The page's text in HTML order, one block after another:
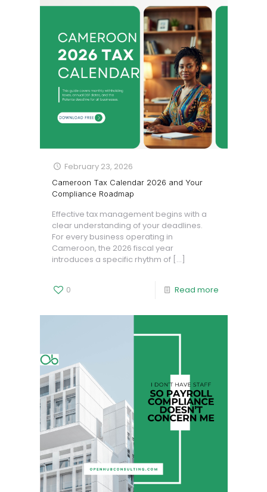
February 23, 2026
Cameroon Tax Calendar 2026 and Your
Compliance Roadmap
Effective tax management begins with a
clear understanding of your deadlines.
For every business operating in
Cameroon, the 2026 fiscal year
introduces a specific rhythm of[…]
0 Read more